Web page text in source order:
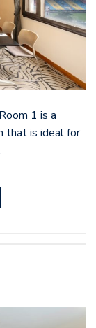
1 is a
that is ideal for